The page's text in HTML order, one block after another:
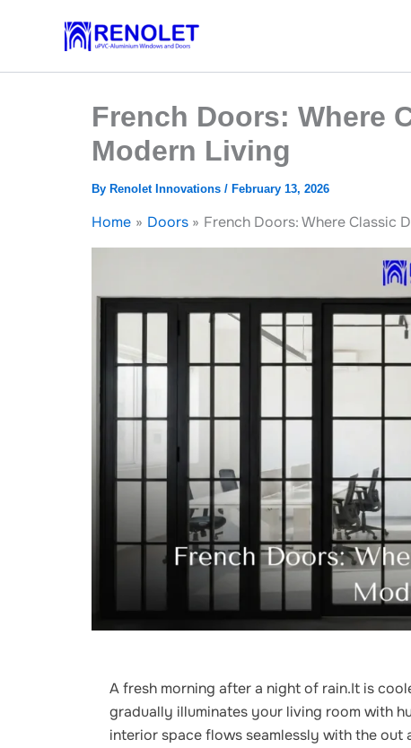
French Doors: Where
Modern Living
By Renolet Innovations / February 13, 2026
Home Doors French Doors: Where Classic
A fresh morning after a night of rain.It is
gradually illuminates your living room with
interior space flows seamlessly with the